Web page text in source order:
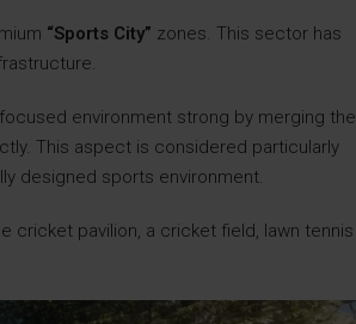
“Sports City” zones. This sector has
environment strong by merging the
This aspect is considered particularly
designed sports environment.
cricket pavilion, a cricket field, lawn tennis